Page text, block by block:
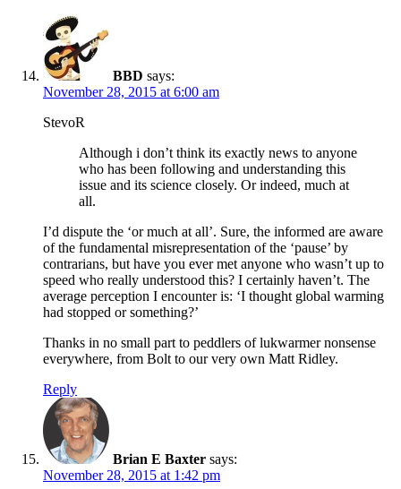
BBD says:
November 28, 2015 at 6:00 am
StevoR
Although i don’t think its exactly news to anyone
who has been following and understanding this
issue and its science closely. Or indeed, much at
all.
I’d dispute the ‘or much at all’. Sure, the informed are aware
of the fundamental misrepresentation of the ‘pause’ by
contrarians, but have you ever met anyone who wasn’t up to
speed who really understood this? I certainly haven’t. The
average perception I encounter is: ‘I thought global warming
had stopped or something?’
Thanks in no small part to peddlers of lukwarmer nonsense
everywhere, from Bolt to our very own Matt Ridley.
Reply
Brian E Baxter says:
November 28, 2015 at 1:42 pm